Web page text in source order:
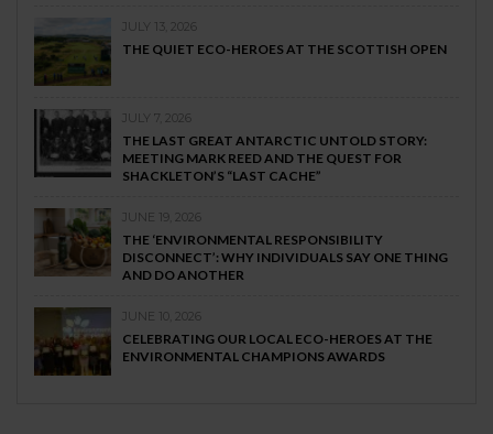
JULY 13, 2026
THE QUIET ECO-HEROES AT THE SCOTTISH OPEN
JULY 7, 2026
THE LAST GREAT ANTARCTIC UNTOLD STORY:
MEETING MARK REED AND THE QUEST FOR
SHACKLETON’S “LAST CACHE”
JUNE 19, 2026
THE ‘ENVIRONMENTAL RESPONSIBILITY
DISCONNECT’: WHY INDIVIDUALS SAY ONE THING
AND DO ANOTHER
JUNE 10, 2026
CELEBRATING OUR LOCAL ECO-HEROES AT THE
ENVIRONMENTAL CHAMPIONS AWARDS